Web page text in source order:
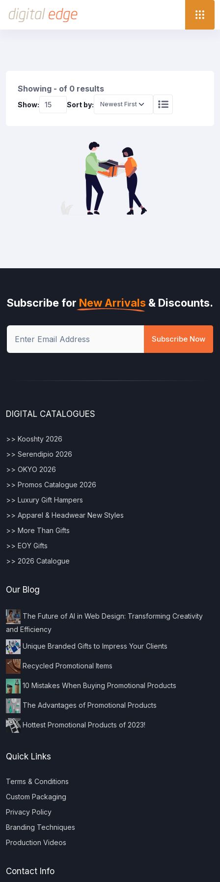
Showing - of 0 results
Show: Sort by:
Subscribe for New Arrivals & Discounts.
Subscribe Now
DIGITAL CATALOGUES
>> Kooshty 2026
>> Serendipio 2026
>> OKYO 2026
>> Promos Catalogue 2026
>> Luxury Gift Hampers
>> Apparel & Headwear New Styles
>> More Than Gifts
>> EOY Gifts
>> 2026 Catalogue
Our Blog
The Future of AI in Web Design: Transforming Creativity
and Efficiency
Unique Branded Gifts to Impress Your Clients
Recycled Promotional Items
10 Mistakes When Buying Promotional Products
The Advantages of Promotional Products
Hottest Promotional Products of 2023!
Quick Links
Terms & Conditions
Custom Packaging
Privacy Policy
Branding Techniques
Production Videos
Contact Info